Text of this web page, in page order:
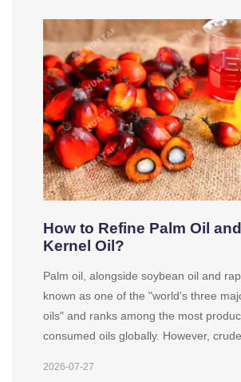
How to Refine Palm Oil
Kernel Oil?
Palm oil, alongside soybean oil and
known as one of the "world's three
oils" and ranks among the most
consumed oils globally. However,
2026-07-27